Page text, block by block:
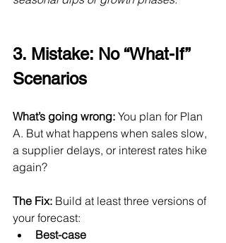
3. Mistake: No “What-If”
Scenarios
What’s going wrong: You plan for Plan
A. But what happens when sales slow,
a supplier delays, or interest rates hike
again?
The Fix: Build at least three versions of
your forecast:
Best-case